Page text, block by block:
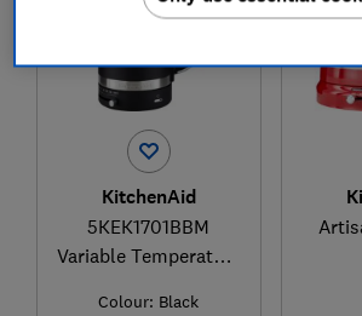
KitchenAid
5KEK1701BBM
Variable Temperature
Colour: Black